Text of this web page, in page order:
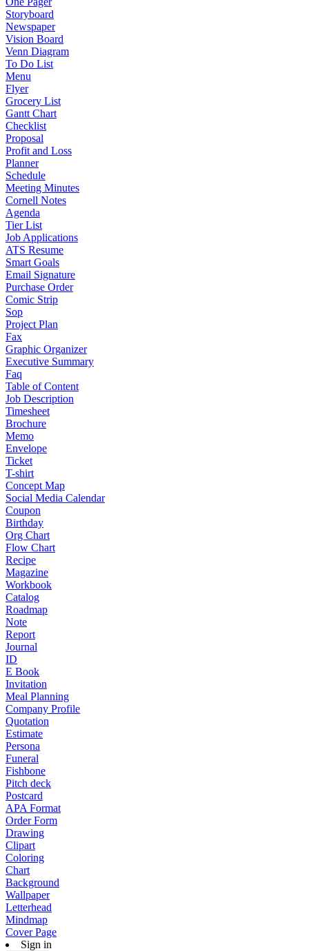
Storyboard
Newspaper
Vision Board
Venn Diagram
To Do List
Menu
Flyer
Grocery List
Gantt Chart
Checklist
Proposal
Profit and Loss
Planner
Schedule
Meeting Minutes
Cornell Notes
Agenda
Tier List
Job Applications
ATS Resume
Smart Goals
Email Signature
Purchase Order
Comic Strip
Sop
Project Plan
Fax
Graphic Organizer
Executive Summary
Faq
Table of Content
Job Description
Timesheet
Brochure
Memo
Envelope
Ticket
T-shirt
Concept Map
Social Media Calendar
Coupon
Birthday
Org Chart
Flow Chart
Recipe
Magazine
Workbook
Catalog
Roadmap
Note
Report
Journal
ID
E Book
Invitation
Meal Planning
Company Profile
Quotation
Estimate
Persona
Funeral
Fishbone
Pitch deck
Postcard
APA Format
Order Form
Drawing
Clipart
Coloring
Chart
Background
Wallpaper
Letterhead
Mindmap
Cover Page
Sign in